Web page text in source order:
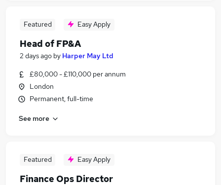
Featured Easy Apply
Head of FP&A
2 days ago by Harper May Ltd
£80,000 - £110,000 per annum
London
Permanent, full-time
See more
Featured Easy Apply
Finance Ops Director